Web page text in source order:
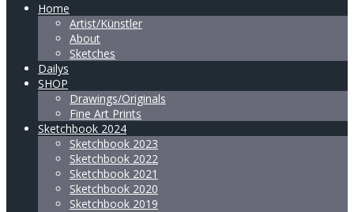
Home
Artist/Künstler
About
Sketches
Dailys
SHOP
Drawings/Originals
Fine Art Prints
Sketchbook 2024
Sketchbook 2023
Sketchbook 2022
Sketchbook 2021
Sketchbook 2020
Sketchbook 2019